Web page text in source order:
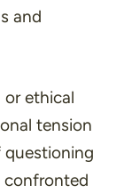
and
ethical
tension
questioning
confronted